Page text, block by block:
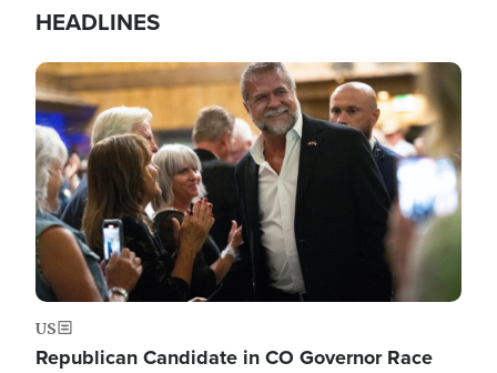
HEADLINES
Image
US
Republican Candidate in CO Governor Race